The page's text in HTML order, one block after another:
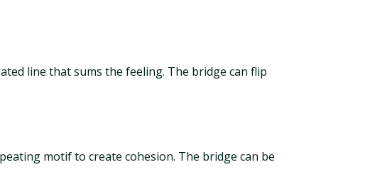
line that sums the feeling. The bridge can flip
motif to create cohesion. The bridge can be